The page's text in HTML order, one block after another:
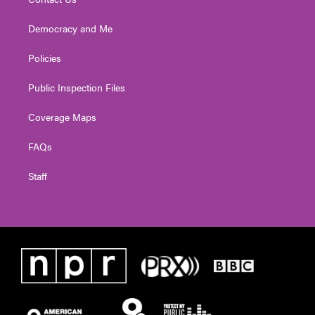
Democracy and Me
Policies
Public Inspection Files
Coverage Maps
FAQs
Staff